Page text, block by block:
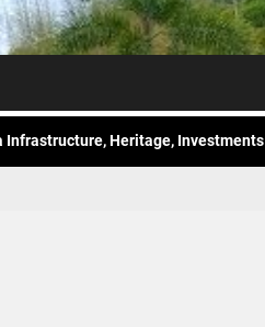
Ever’
for 2026
Infrastructure, Heritage, Investments
Ever’